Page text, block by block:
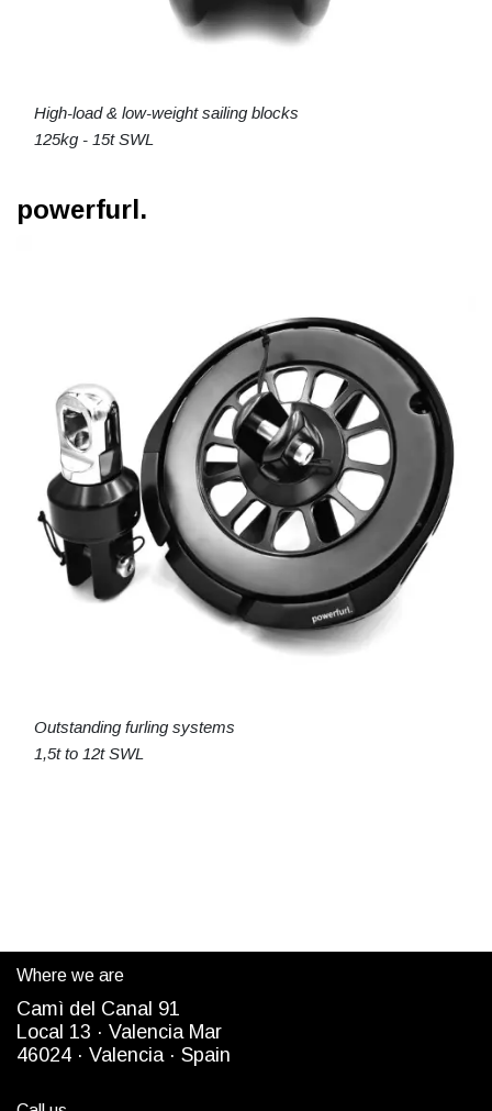
High-load & low-weight sailing blocks
125kg - 15t SWL
powerfurl.
Outstanding furling systems
1,5t to 12t SWL
Where we are
Camì del Canal 91
Local 13 · Valencia Mar
46024 · Valencia · Spain